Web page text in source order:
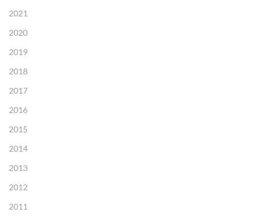
2021
2020
2019
2018
2017
2016
2015
2014
2013
2012
2011